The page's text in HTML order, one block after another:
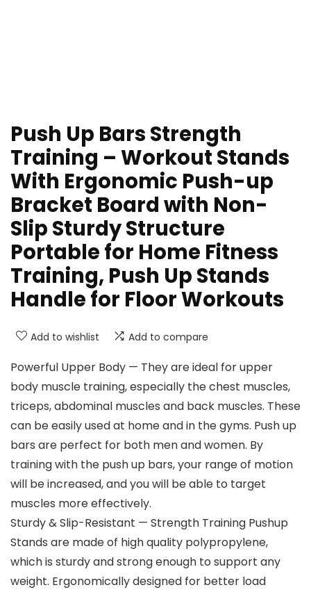
Push Up Bars Strength
Training – Workout Stands
With Ergonomic Push-up
Bracket Board with Non-
Slip Sturdy Structure
Portable for Home Fitness
Training, Push Up Stands
Handle for Floor Workouts
Add to wishlist Add to compare
Powerful Upper Body — They are ideal for upper
body muscle training, especially the chest muscles,
triceps, abdominal muscles and back muscles. These
can be easily used at home and in the gyms. Push up
bars are perfect for both men and women. By
training with the push up bars, your range of motion
will be increased, and you will be able to target
muscles more effectively.
Sturdy & Slip-Resistant — Strength Training Pushup
Stands are made of high quality polypropylene,
which is sturdy and strong enough to support any
weight. Ergonomically designed for better load